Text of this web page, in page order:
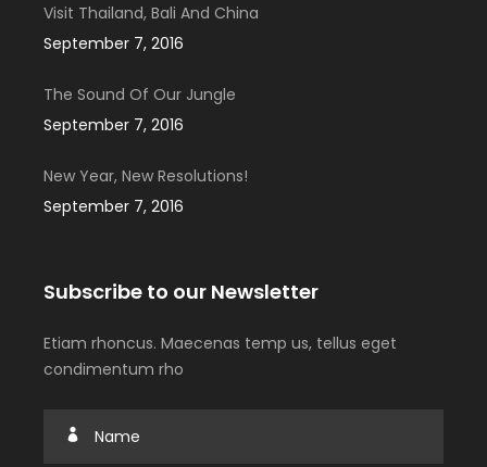
Visit Thailand, Bali And China
September 7, 2016
The Sound Of Our Jungle
September 7, 2016
New Year, New Resolutions!
September 7, 2016
Subscribe to our Newsletter
Etiam rhoncus. Maecenas temp us, tellus eget
condimentum rho